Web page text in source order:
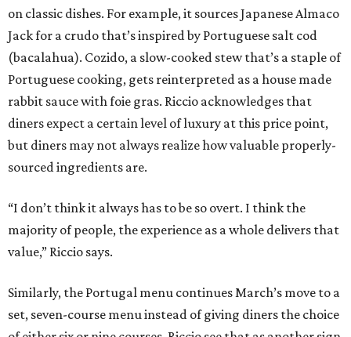
on classic dishes. For example, it sources Japanese Almaco
Jack for a crudo that’s inspired by Portuguese salt cod
(bacalahua). Cozido, a slow-cooked stew that’s a staple of
Portuguese cooking, gets reinterpreted as a house made
rabbit sauce with foie gras. Riccio acknowledges that
diners expect a certain level of luxury at this price point,
but diners may not always realize how valuable properly-
sourced ingredients are.
“I don’t think it always has to be so overt. I think the
majority of people, the experience as a whole delivers that
value,” Riccio says.
Similarly, the Portugal menu continues March’s move to a
set, seven-course menu instead of giving diners the choice